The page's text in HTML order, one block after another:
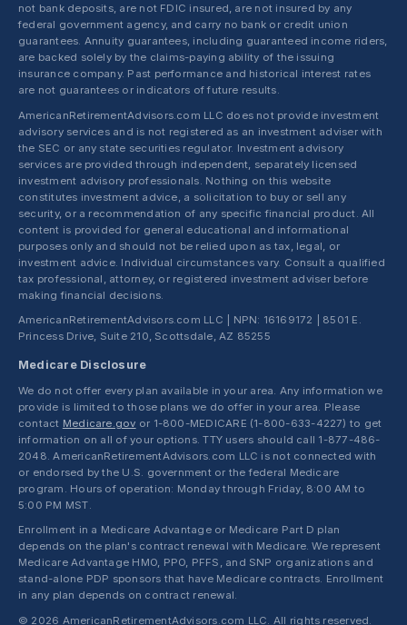
not bank deposits, are not FDIC insured, are not insured by any
federal government agency, and carry no bank or credit union
guarantees. Annuity guarantees, including guaranteed income riders,
are backed solely by the claims-paying ability of the issuing
insurance company. Past performance and historical interest rates
are not guarantees or indicators of future results.
AmericanRetirementAdvisors.com LLC does not provide investment
advisory services and is not registered as an investment adviser with
the SEC or any state securities regulator. Investment advisory
services are provided through independent, separately licensed
investment advisory professionals. Nothing on this website
constitutes investment advice, a solicitation to buy or sell any
security, or a recommendation of any specific financial product. All
content is provided for general educational and informational
purposes only and should not be relied upon as tax, legal, or
investment advice. Individual circumstances vary. Consult a qualified
tax professional, attorney, or registered investment adviser before
making financial decisions.
AmericanRetirementAdvisors.com LLC | NPN: 16169172 | 8501 E.
Princess Drive, Suite 210, Scottsdale, AZ 85255
Medicare Disclosure
We do not offer every plan available in your area. Any information we
provide is limited to those plans we do offer in your area. Please
contact Medicare.gov or 1-800-MEDICARE (1-800-633-4227) to get
information on all of your options. TTY users should call 1-877-486-
2048. AmericanRetirementAdvisors.com LLC is not connected with
or endorsed by the U.S. government or the federal Medicare
program. Hours of operation: Monday through Friday, 8:00 AM to
5:00 PM MST.
Enrollment in a Medicare Advantage or Medicare Part D plan
depends on the plan's contract renewal with Medicare. We represent
Medicare Advantage HMO, PPO, PFFS, and SNP organizations and
stand-alone PDP sponsors that have Medicare contracts. Enrollment
in any plan depends on contract renewal.
© 2026 AmericanRetirementAdvisors.com LLC. All rights reserved.